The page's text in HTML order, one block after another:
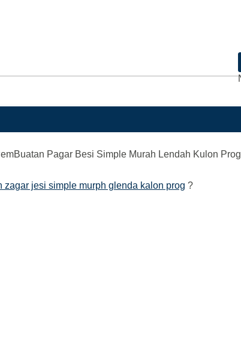
Pagar Besi Simple Murah Lendah Kulon
jesi simple murph glenda kalon prog ?